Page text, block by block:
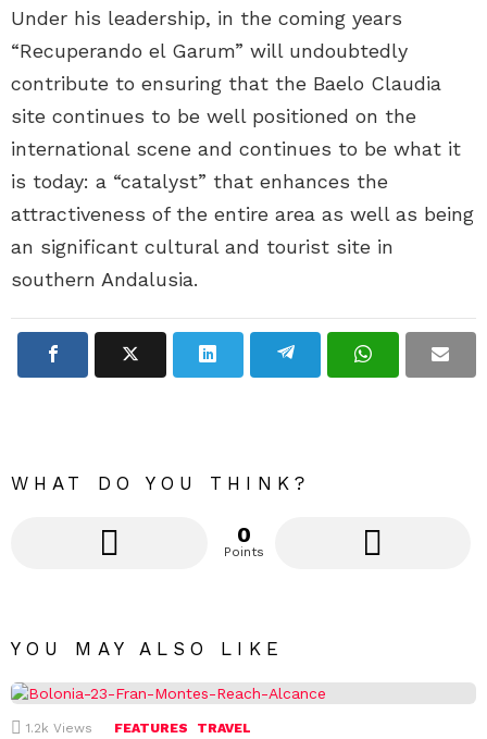
Under his leadership, in the coming years
“Recuperando el Garum” will undoubtedly
contribute to ensuring that the Baelo Claudia
site continues to be well positioned on the
international scene and continues to be what it
is today: a “catalyst” that enhances the
attractiveness of the entire area as well as being
an significant cultural and tourist site in
southern Andalusia.
WHAT DO YOU THINK?
0
Points
YOU MAY ALSO LIKE
1.2k Views FEATURES TRAVEL